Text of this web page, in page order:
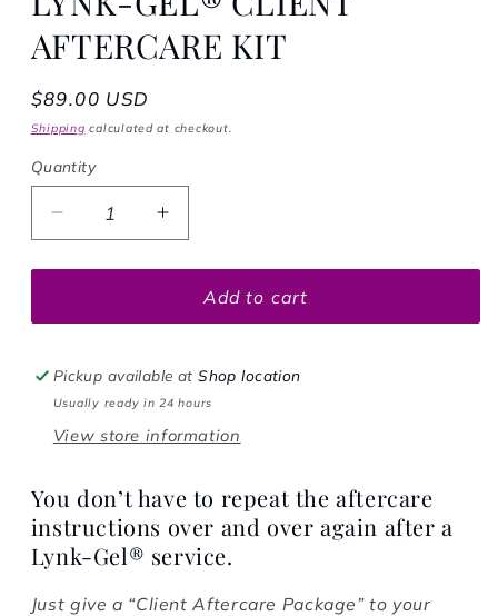
AFTERCARE KIT
Regular price
$89.00 USD
Shipping calculated at checkout.
Quantity
Decrease quantity for LYNK-GEL® CLIENT
Increase quantity for LYNK-GEL®
Add to cart
Pickup available atShop location
Usually ready in 24 hours
View store information
You don’t have to repeat the aftercare
instructions over and over again after a
Lynk-Gel® service.
Just give a “Client Aftercare Package” to your